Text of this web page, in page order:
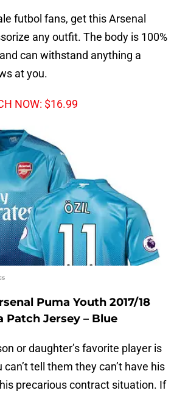
futbol fans, get this Arsenal
any outfit. The body is 100%
can withstand anything a
at you.
NOW: $16.99
Puma Youth 2017/18
Patch Jersey – Blue
or daughter’s favorite player is
can’t tell them they can’t have his
precarious contract situation. If